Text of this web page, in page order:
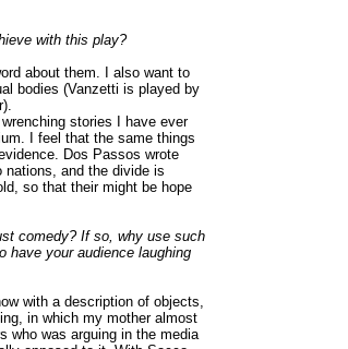
with this play?
about them. I also want to
bodies (Vanzetti is played by
stories I have ever
I feel that the same things
Dos Passos wrote
and the divide is
so that their might be hope
comedy? If so, why use such
have your audience laughing
with a description of objects,
in which my mother almost
who was arguing in the media